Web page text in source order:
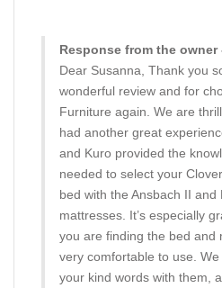
Response from the owner
Dear Susanna, Thank you
wonderful review and for
Furniture again. We are
had another great
and Kuro provided the
needed to select your
bed with the Ansbach II and
mattresses. It’s especially
you are finding the bed and
very comfortable to use.
your kind words with them,